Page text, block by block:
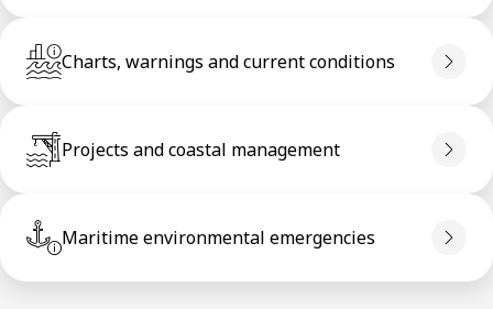
Charts, warnings and current conditions
Projects and coastal management
Maritime environmental emergencies